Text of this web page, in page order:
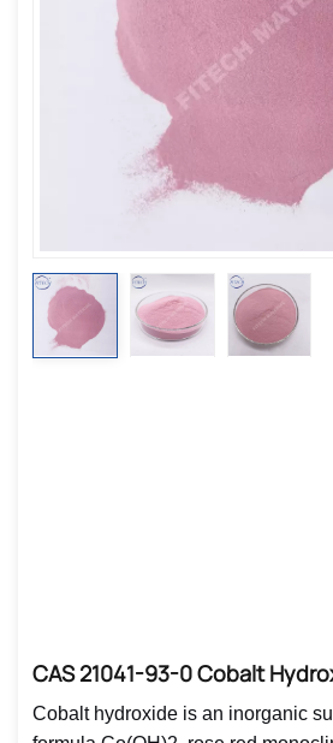
CAS 21041-93-0 Cobalt
Cobalt hydroxide is an inorganic